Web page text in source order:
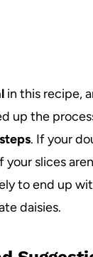
in this recipe,
up the
. If your
your slices
to end up
daisies.